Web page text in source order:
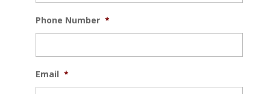
Phone Number *
Email *